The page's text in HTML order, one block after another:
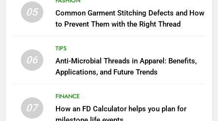
05
Common Garment Stitching Defects and How
to Prevent Them with the Right Thread
06
TIPS
Anti-Microbial Threads in Apparel: Benefits,
Applications, and Future Trends
07
FINANCE
How an FD Calculator helps you plan for